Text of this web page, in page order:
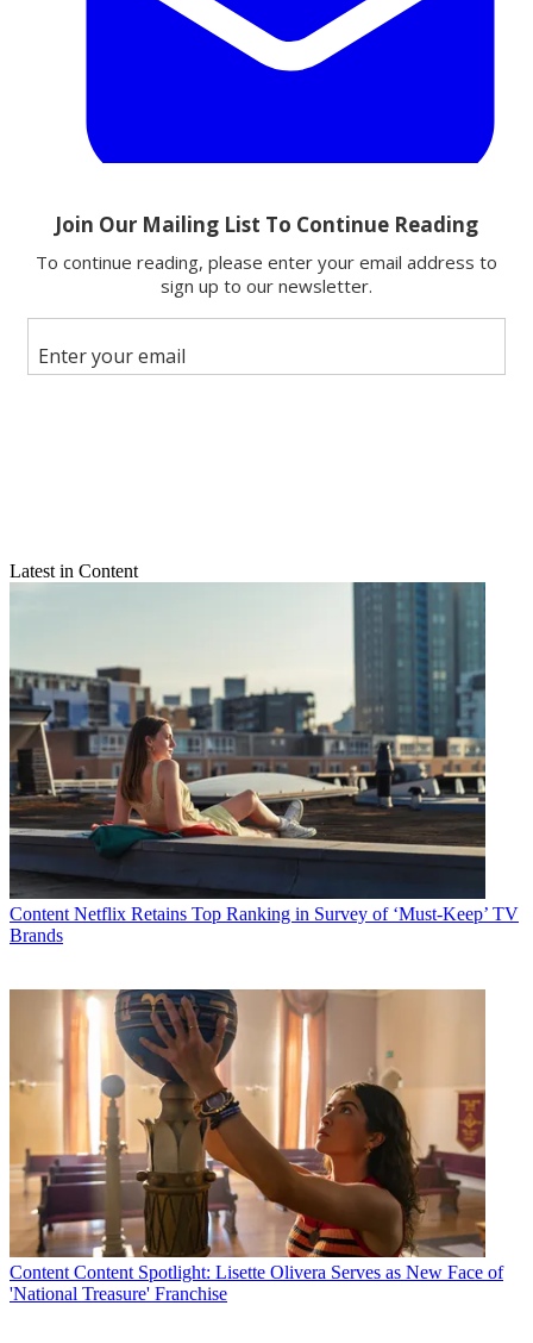
Email
Follow us
Add us as a preferred source on Google
AT&T is alerting U-verse TV customers that the telco will stop
supporting its IPTV service on the Xbox 360 after December 31,
and directing customers to contact AT&T about receiving a
replacement set-top.
To help soften the blow, AT&T said it will issue affected customers
a $99 credit, which includes coverage of the Xbox 360 Gold
membership U-verse customers needed to enable U-verse TV on the
gaming console.
“We apologize for the inconvenience,” AT&T told subscribers in
thiscommuniqueposted Monday byEngadget.
Latest Videos FromMultichannel News
Watch full video here:
Latest in Content
Content Netflix Retains Top Ranking in Survey of ‘Must-Keep’ TV
Brands
Content Content Spotlight: Lisette Olivera Serves as New Face of
'National Treasure' Franchise